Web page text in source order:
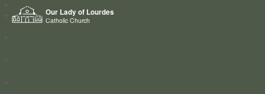
Our Lady of Lourdes
Catholic Church
Home
Who we are